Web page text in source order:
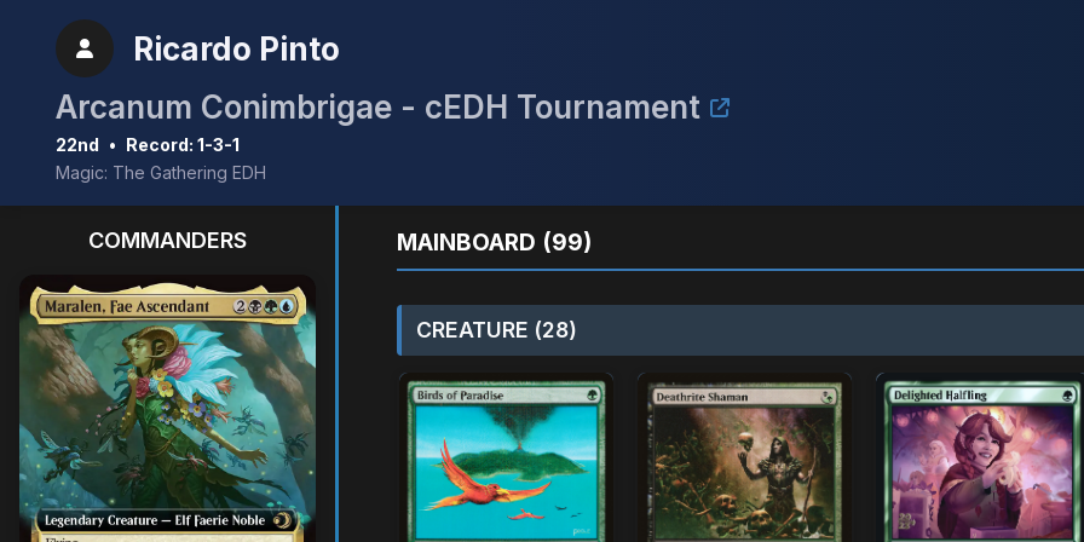
Ricardo Pinto
Arcanum Conimbrigae - cEDH Tournament
22nd • Record: 1-3-1
Magic: The Gathering EDH
COMMANDERS MAINBOARD (99)
CREATURE (28)